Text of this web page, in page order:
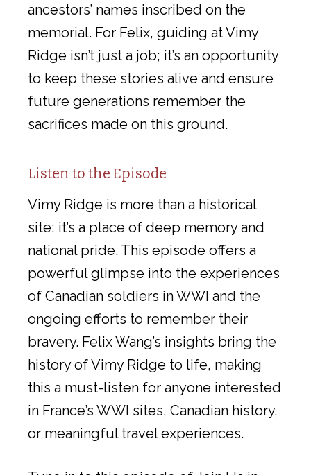
ancestors’ names inscribed on the
memorial. For Felix, guiding at Vimy
Ridge isn’t just a job; it’s an opportunity
to keep these stories alive and ensure
future generations remember the
sacrifices made on this ground.
Listen to the Episode
Vimy Ridge is more than a historical
site; it’s a place of deep memory and
national pride. This episode offers a
powerful glimpse into the experiences
of Canadian soldiers in WWI and the
ongoing efforts to remember their
bravery. Felix Wang’s insights bring the
history of Vimy Ridge to life, making
this a must-listen for anyone interested
in France’s WWI sites, Canadian history,
or meaningful travel experiences.